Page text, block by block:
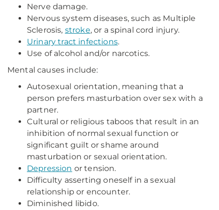
Nerve damage.
Nervous system diseases, such as Multiple
Sclerosis, stroke, or a spinal cord injury.
Urinary tract infections.
Use of alcohol and/or narcotics.
Mental causes include:
Autosexual orientation, meaning that a
person prefers masturbation over sex with a
partner.
Cultural or religious taboos that result in an
inhibition of normal sexual function or
significant guilt or shame around
masturbation or sexual orientation.
Depression or tension.
Difficulty asserting oneself in a sexual
relationship or encounter.
Diminished libido.